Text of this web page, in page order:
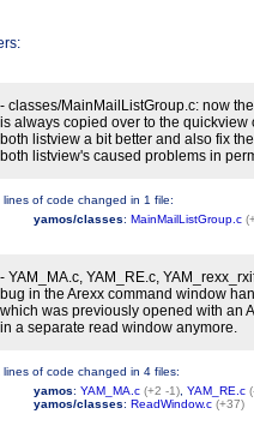
- classes/MainMailListGroup.c: now
is always copied over to the
both listview a bit better and also fix
both listview's caused problems in
lines of code changed in 1 file:
yamos/classes: MainMailListGroup.c
- YAM_MA.c, YAM_RE.c,
bug in the Arexx command window
which was previously opened with an
in a separate read window anymore.
lines of code changed in 4 files:
yamos: YAM_MA.c (+2 -1), YAM_RE.c
yamos/classes: ReadWindow.c (+37)